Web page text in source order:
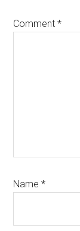
Comment*
Name*